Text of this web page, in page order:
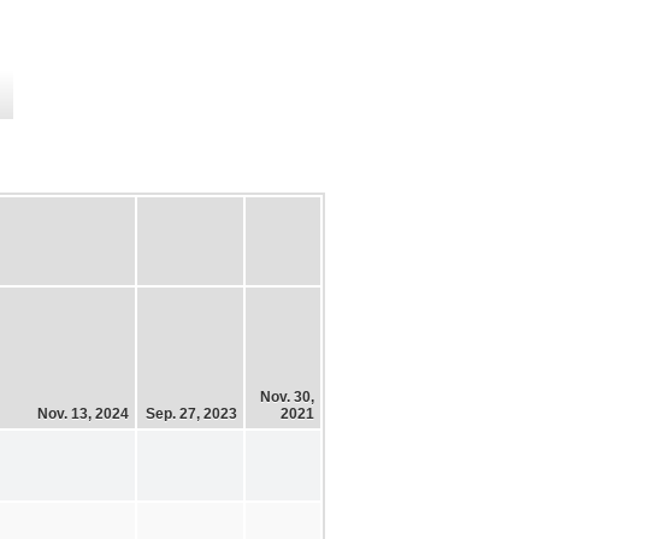
Nov. 13, 2024 Sep. 27, 2023
Nov. 30,
2021